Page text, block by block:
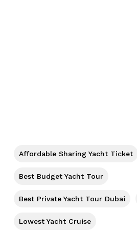
Affordable Sharing Yacht Ticket
Best Budget Yacht Tour
Best Private Yacht Tour Dubai
Lowest Yacht Cruise